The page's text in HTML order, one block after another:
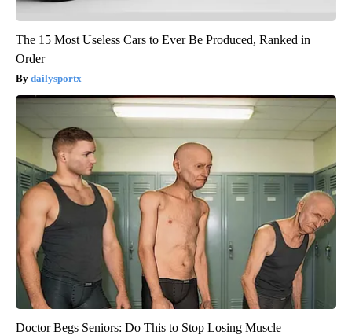
The 15 Most Useless Cars to Ever Be Produced, Ranked in
Order
dailysportx
Doctor Begs Seniors: Do This to Stop Losing Muscle